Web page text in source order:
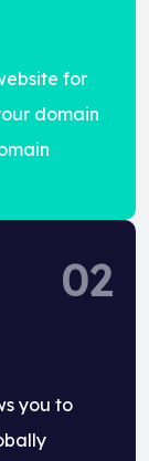
for
domain
02
you to